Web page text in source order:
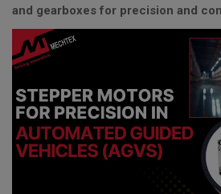
and gearboxes for precision and